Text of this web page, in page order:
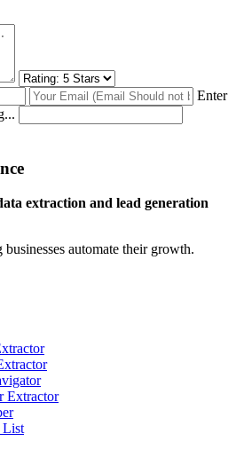
Enter
extraction and lead generation
automate their growth.
Extractor
List